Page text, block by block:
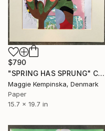
$790
"SPRING HAS SPRUNG" Collage
Maggie Kempinska, Denmark
Paper
15.7 x 19.7 in